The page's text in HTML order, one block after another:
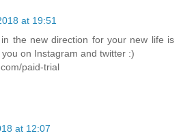
at 19:51
the new direction for your new life is
on Instagram and twitter :)
paid-trial
at 12:07